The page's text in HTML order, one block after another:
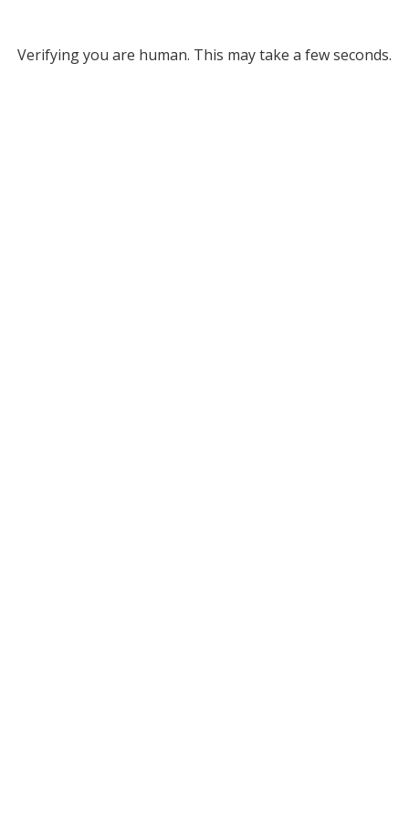
Verifying you are human. This may take a few seconds.